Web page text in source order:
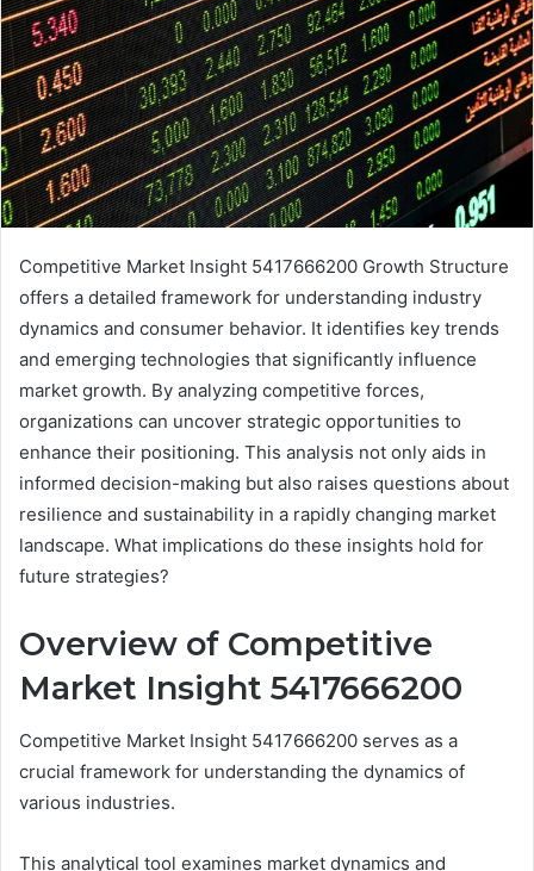
Competitive Market Insight 5417666200 Growth Structure
offers a detailed framework for understanding industry
dynamics and consumer behavior. It identifies key trends
and emerging technologies that significantly influence
market growth. By analyzing competitive forces,
organizations can uncover strategic opportunities to
enhance their positioning. This analysis not only aids in
informed decision-making but also raises questions about
resilience and sustainability in a rapidly changing market
landscape. What implications do these insights hold for
future strategies?
Overview of Competitive
Market Insight 5417666200
Competitive Market Insight 5417666200 serves as a
crucial framework for understanding the dynamics of
various industries.
This analytical tool examines market dynamics and